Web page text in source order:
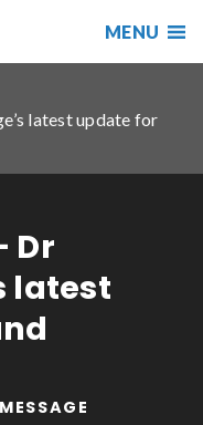
MENU
latest update for
Dr
latest